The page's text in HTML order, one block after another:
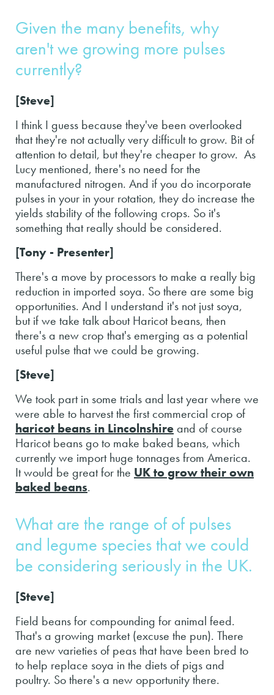
Given the many benefits, why
aren't we growing more pulses
currently?
[Steve]
I think I guess because they've been overlooked
that they're not actually very difficult to grow. Bit of
attention to detail, but they're cheaper to grow. As
Lucy mentioned, there's no need for the
manufactured nitrogen. And if you do incorporate
pulses in your in your rotation, they do increase the
yields stability of the following crops. So it's
something that really should be considered.
[Tony - Presenter]
There's a move by processors to make a really big
reduction in imported soya. So there are some big
opportunities. And I understand it's not just soya,
but if we take talk about Haricot beans, then
there's a new crop that's emerging as a potential
useful pulse that we could be growing.
[Steve]
We took part in some trials and last year where we
were able to harvest the first commercial crop of
haricot beans in Lincolnshireand of course
Haricot beans go to make baked beans, which
currently we import huge tonnages from America.
It would be great for the UK to grow their own
baked beans.
What are the range of of pulses
and legume species that we could
be considering seriously in the UK.
[Steve]
Field beans for compounding for animal feed.
That's a growing market (excuse the pun). There
are new varieties of peas that have been bred to
to help replace soya in the diets of pigs and
poultry. So there's a new opportunity there.